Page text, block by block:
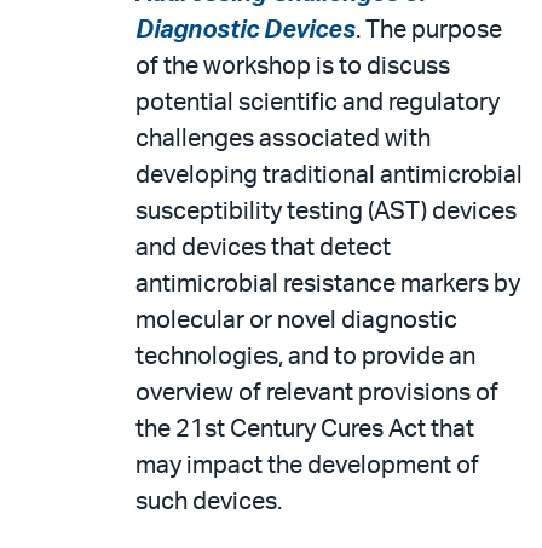
Diagnostic Devices. The purpose
of the workshop is to discuss
potential scientific and regulatory
challenges associated with
developing traditional antimicrobial
susceptibility testing (AST) devices
and devices that detect
antimicrobial resistance markers by
molecular or novel diagnostic
technologies, and to provide an
overview of relevant provisions of
the 21st Century Cures Act that
may impact the development of
such devices.